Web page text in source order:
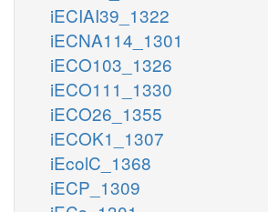
iECIAI39_1322
iECNA114_1301
iECO103_1326
iECO111_1330
iECO26_1355
iECOK1_1307
iEcolC_1368
iECP_1309